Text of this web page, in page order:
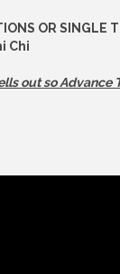
OR SINGLE
Chi
out so Advance